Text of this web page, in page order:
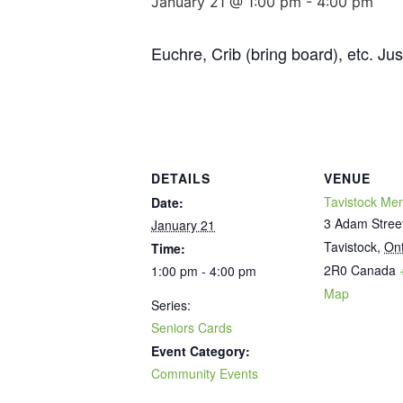
Euchre, Crib (bring board), etc.
DETAILS
Date:
January 21
Time:
1:00 pm - 4:00 pm
Series:
Seniors Cards
Event Category:
Community Events
VENUE
Tavistock
3 Adam
Tavistock,
2R0 Canada
Map